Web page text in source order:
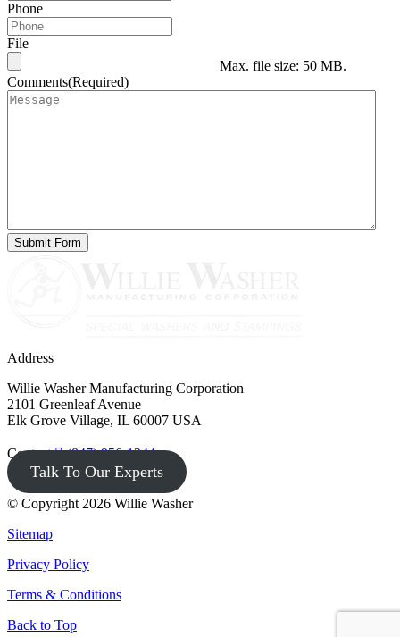
Phone
File
Max. file size: 50 MB.
Comments(Required)
Address
Willie Washer Manufacturing Corporation
2101 Greenleaf Avenue
Elk Grove Village, IL 60007 USA
Contact (847) 956-1344
Talk To Our Experts
© Copyright 2026 Willie Washer
Sitemap
Privacy Policy
Terms & Conditions
Back to Top